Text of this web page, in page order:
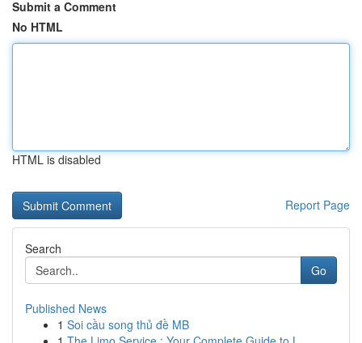
Submit a Comment
No HTML
HTML is disabled
Report Page
Search
Go
Published News
1 Soi cầu song thủ đề MB